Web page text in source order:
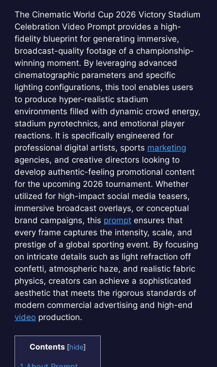
The Cinematic World Cup 2026 Victory Stadium
Celebration Video Prompt provides a high-
fidelity blueprint for generating immersive,
broadcast-quality footage of a championship-
winning moment. By leveraging advanced
cinematographic parameters and specific
lighting configurations, this tool enables users
to produce hyper-realistic stadium
environments filled with dynamic crowd energy,
stadium pyrotechnics, and emotional player
reactions. It is specifically engineered for
professional digital artists, sports marketing
agencies, and creative directors looking to
develop authentic-feeling promotional content
for the upcoming 2026 tournament. Whether
utilized for high-impact social media teasers,
immersive broadcast overlays, or conceptual
brand campaigns, this prompt ensures that
every frame captures the intensity, scale, and
prestige of a global sporting event. By focusing
on intricate details such as light refraction off
confetti, atmospheric haze, and realistic fabric
physics, creators can achieve a sophisticated
aesthetic that meets the rigorous standards of
modern commercial advertising and high-end
video production.
Contents [hide]